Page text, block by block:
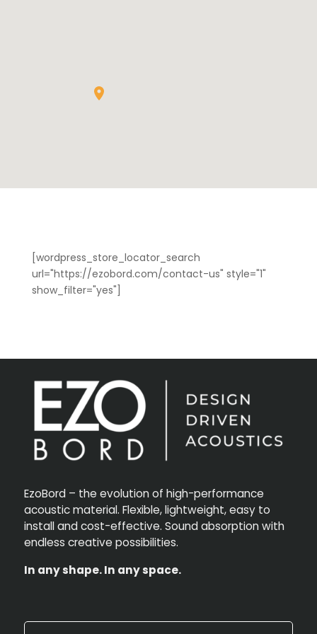
[wordpress_store_locator_search
url="https://ezobord.com/contact-us" style="1"
show_filter="yes"]
EzoBord – the evolution of high-performance
acoustic material. Flexible, lightweight, easy to
install and cost-effective. Sound absorption with
endless creative possibilities.
In any shape. In any space.